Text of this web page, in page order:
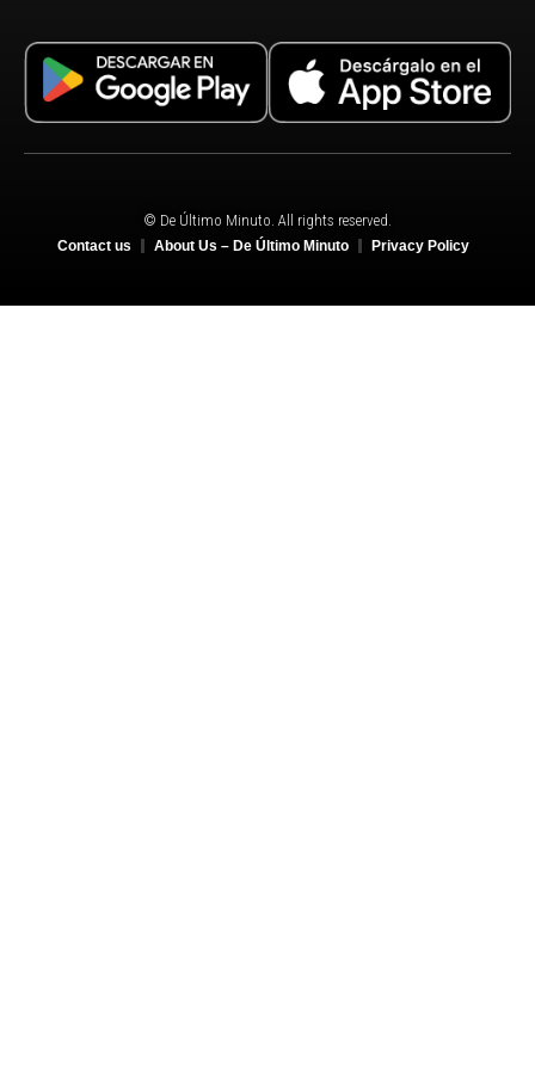
© De Último Minuto. All rights reserved.
Contact us About Us – De Último Minuto Privacy Policy